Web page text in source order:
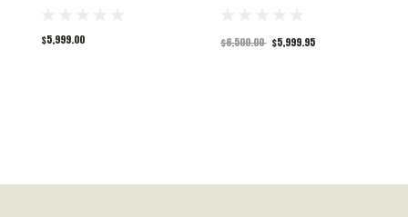
$5,999.00 $6,500.00 $5,999.95